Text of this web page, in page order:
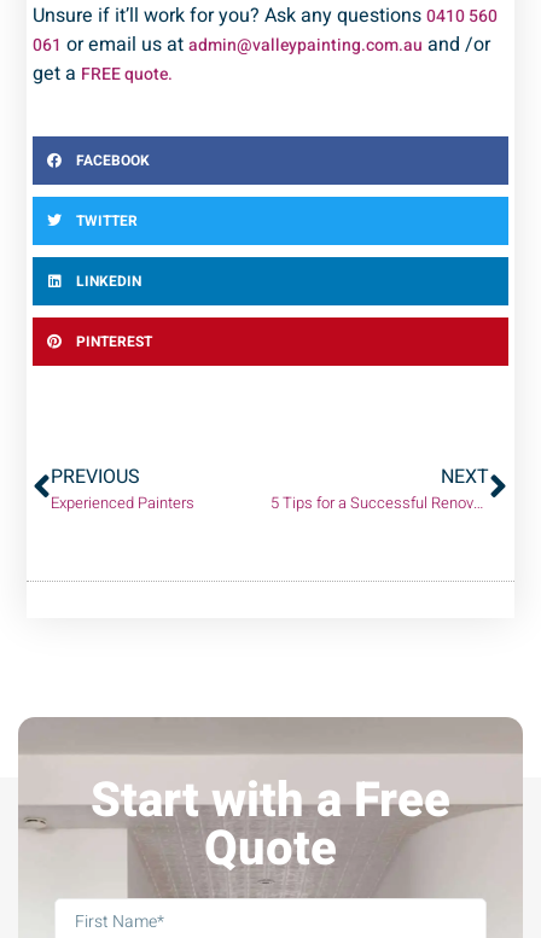
Unsure if it’ll work for you? Ask any questions0410 560
061 or email us atadmin@valleypainting.com.au and /or
get a FREE quote.
FACEBOOK
TWITTER
LINKEDIN
PINTEREST
PREVIOUS
Experienced Painters
NEXT
5 Tips for a Successful Renovation (without breaking the bank!)
Start with a Free
Quote